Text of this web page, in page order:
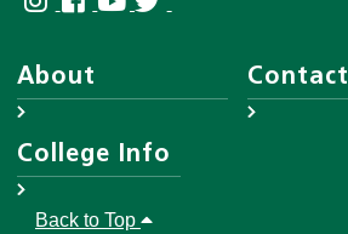
About
Leadership
District Governing Board
Contact
College Info
Accreditations
Back to Top